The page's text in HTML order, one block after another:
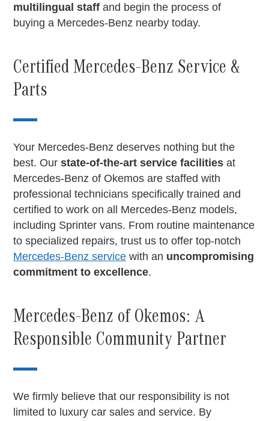
multilingual staffand begin the process of
buying a Mercedes-Benz nearby today.
Certified Mercedes-Benz Service &
Parts
Your Mercedes-Benz deserves nothing but the
best. Ourstate-of-the-art service facilities at
Mercedes-Benz of Okemos are staffed with
professional technicians specifically trained and
certified to work on all Mercedes-Benz models,
including Sprinter vans. From routine maintenance
to specialized repairs, trust us to offer top-notch
Mercedes-Benz service with an uncompromising
commitment to excellence.
Mercedes-Benz of Okemos: A
Responsible Community Partner
We firmly believe that our responsibility is not
limited to luxury car sales and service. By